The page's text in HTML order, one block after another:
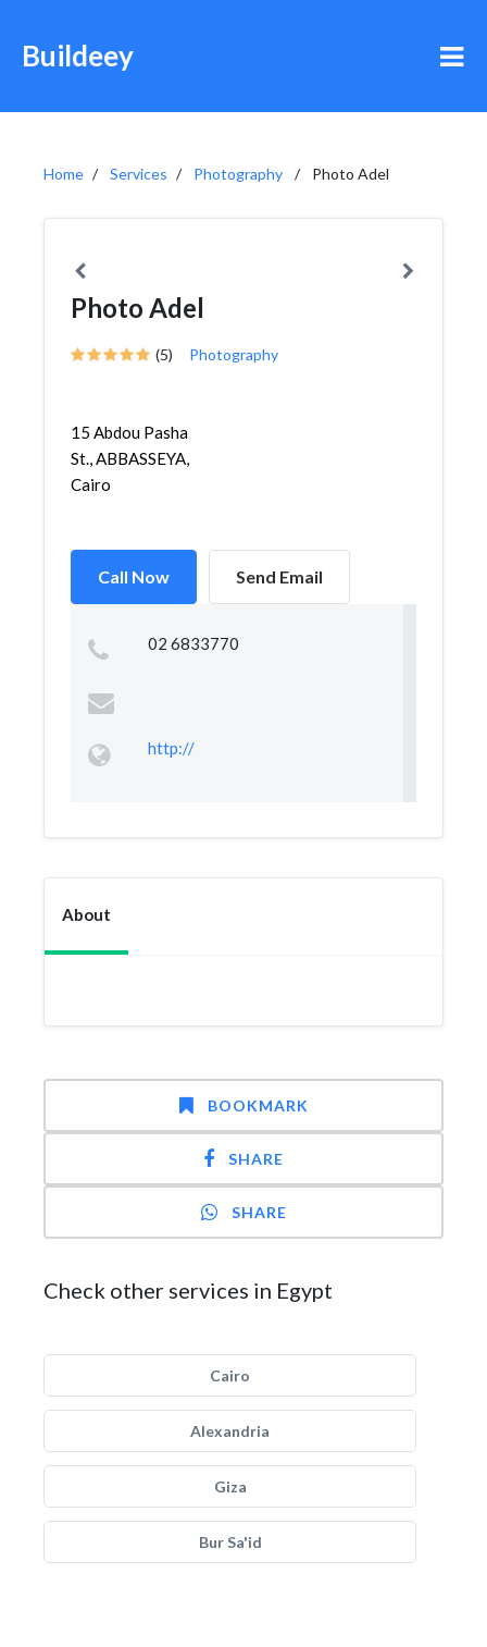
Buildeey
Home Services Photography Photo Adel
Photo Adel
(5) Photography
15 Abdou Pasha
St., ABBASSEYA,
Cairo
Call Now Send Email
02 6833770
http://
About
BOOKMARK
SHARE
SHARE
Check other services in Egypt
Cairo
Alexandria
Giza
Bur Sa'id